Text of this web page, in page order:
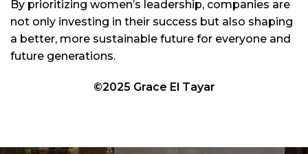
By prioritizing women’s leadership, companies are
not only investing in their success but also shaping
a better, more sustainable future for everyone and
future generations.
©2025 Grace El Tayar